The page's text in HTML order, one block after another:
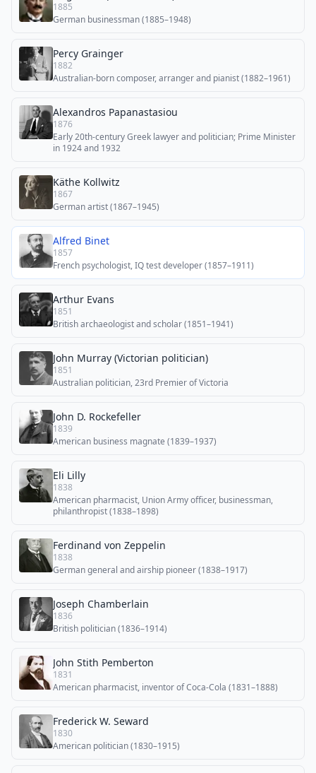
1885
German businessman (1885–1948)
Percy Grainger
1882
Australian-born composer, arranger and pianist (1882–1961)
Alexandros Papanastasiou
1876
Early 20th-century Greek lawyer and politician; Prime Minister
in 1924 and 1932
Käthe Kollwitz
1867
German artist (1867–1945)
Alfred Binet
1857
French psychologist, IQ test developer (1857–1911)
Arthur Evans
1851
British archaeologist and scholar (1851–1941)
John Murray (Victorian politician)
1851
Australian politician, 23rd Premier of Victoria
John D. Rockefeller
1839
American business magnate (1839–1937)
Eli Lilly
1838
American pharmacist, Union Army officer, businessman,
philanthropist (1838–1898)
Ferdinand von Zeppelin
1838
German general and airship pioneer (1838–1917)
Joseph Chamberlain
1836
British politician (1836–1914)
John Stith Pemberton
1831
American pharmacist, inventor of Coca-Cola (1831–1888)
Frederick W. Seward
1830
American politician (1830–1915)